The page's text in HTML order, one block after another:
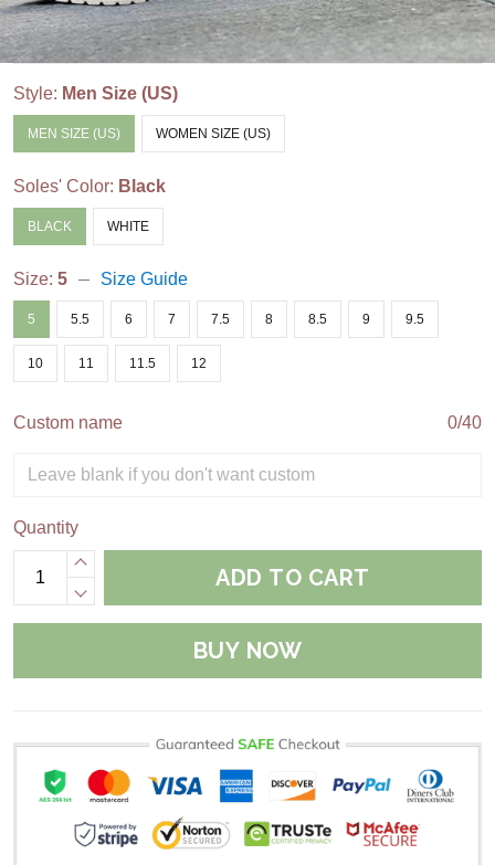
Style: Men Size (US)
MEN SIZE (US) WOMEN SIZE (US)
Soles' Color: Black
BLACK WHITE
Size: 5 Size Guide
5 5.5 6 7 7.5 8 8.5 9 9.5
10 11 11.5 12
Custom name 0/40
Quantity
ADD TO CART
BUY NOW